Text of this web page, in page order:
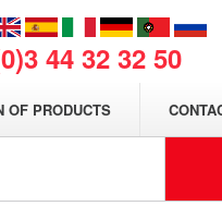
44 32 32 50
OF PRODUCTS